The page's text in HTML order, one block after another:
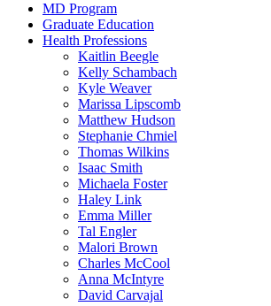
MD Program
Graduate Education
Health Professions
Kaitlin Beegle
Kelly Schambach
Kyle Weaver
Marissa Lipscomb
Matthew Hudson
Stephanie Chmiel
Thomas Wilkins
Isaac Smith
Michaela Foster
Haley Link
Emma Miller
Tal Engler
Malori Brown
Charles McCool
Anna McIntyre
David Carvajal